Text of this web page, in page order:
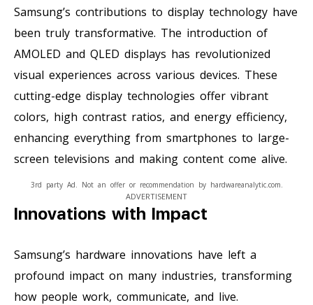
Samsung’s contributions to display technology have
been truly transformative. The introduction of
AMOLED and QLED displays has revolutionized
visual experiences across various devices. These
cutting-edge display technologies offer vibrant
colors, high contrast ratios, and energy efficiency,
enhancing everything from smartphones to large-
screen televisions and making content come alive.
ADVERTISEMENT
3rd party Ad. Not an offer or recommendation by hardwareanalytic.com.
Innovations with Impact
Samsung’s hardware innovations have left a
profound impact on many industries, transforming
how people work, communicate, and live.